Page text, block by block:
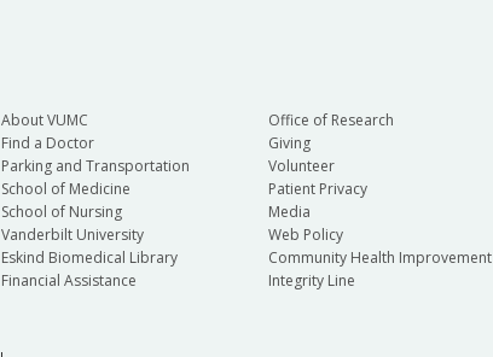
About VUMC
Find a Doctor
Parking and Transportation
School of Medicine
School of Nursing
Vanderbilt University
Eskind Biomedical Library
Financial Assistance
Office of Research
Giving
Volunteer
Patient Privacy
Media
Web Policy
Community Health Improvement
Integrity Line